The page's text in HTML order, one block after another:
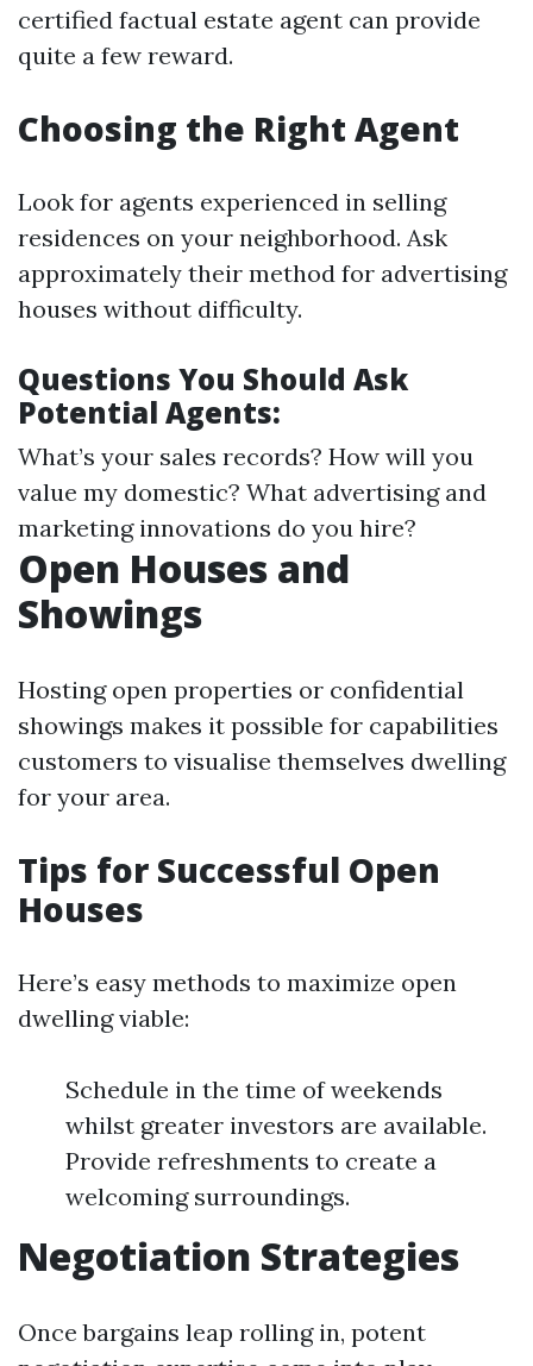
certified factual estate agent can provide
quite a few reward.
Choosing the Right Agent
Look for agents experienced in selling
residences on your neighborhood. Ask
approximately their method for advertising
houses without difficulty.
Questions You Should Ask
Potential Agents:
What’s your sales records? How will you
value my domestic? What advertising and
marketing innovations do you hire?
Open Houses and
Showings
Hosting open properties or confidential
showings makes it possible for capabilities
customers to visualise themselves dwelling
for your area.
Tips for Successful Open
Houses
Here’s easy methods to maximize open
dwelling viable:
Schedule in the time of weekends
whilst greater investors are available.
Provide refreshments to create a
welcoming surroundings.
Negotiation Strategies
Once bargains leap rolling in, potent